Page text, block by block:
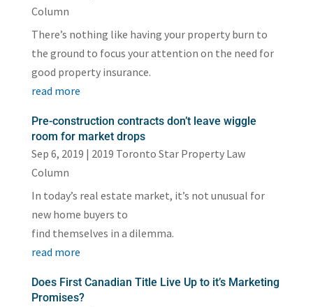
Column
There’s nothing like having your property burn to
the ground to focus your attention on the need for
good property insurance.
read more
Pre-construction contracts don’t leave wiggle
room for market drops
Sep 6, 2019 | 2019 Toronto Star Property Law
Column
In today’s real estate market, it’s not unusual for
new home buyers to
find themselves in a dilemma.
read more
Does First Canadian Title Live Up to it’s Marketing
Promises?